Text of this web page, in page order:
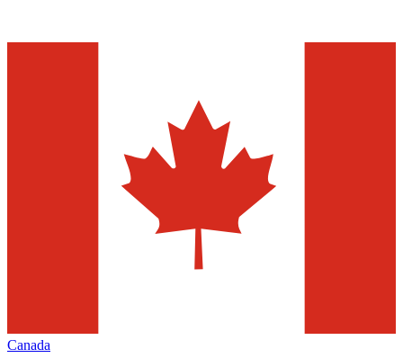
Canada